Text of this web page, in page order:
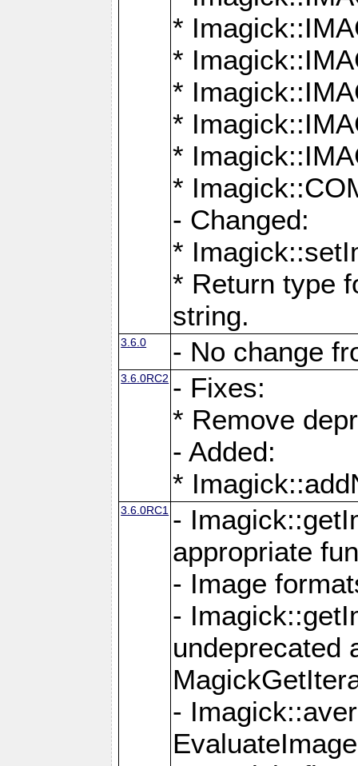
*
*
*
*
*
*
- Changed:
*
* Return type
string.
3.6.0 - No change
3.6.0RC2 - Fixes:
* Remove
- Added:
*
3.6.0RC1 -
appropriate
- Image
-
undeprecated
-